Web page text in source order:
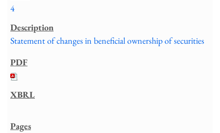
4
Statement of changes in beneficial ownership of securities